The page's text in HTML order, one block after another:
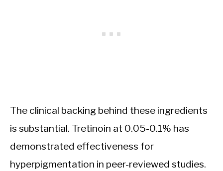
The clinical backing behind these ingredients
is substantial. Tretinoin at 0.05-0.1% has
demonstrated effectiveness for
hyperpigmentation in peer-reviewed studies.